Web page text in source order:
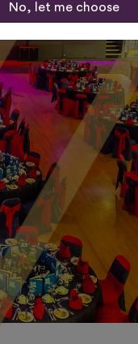
No, let me choose